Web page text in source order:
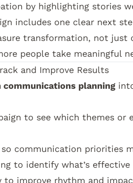
by highlighting stories
includes one clear next
transformation, not just
people take meaningful
and Improve Results
communications planning
to see which themes or
so communication priorities
to identify what’s effective
improve rhythm and